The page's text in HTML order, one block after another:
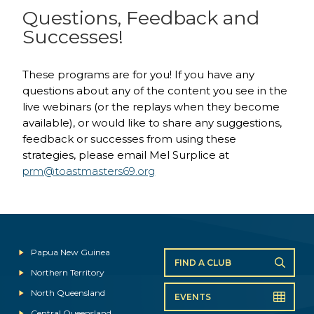
Questions, Feedback and
Successes!
These programs are for you! If you have any
questions about any of the content you see in the
live webinars (or the replays when they become
available), or would like to share any suggestions,
feedback or successes from using these
strategies, please email Mel Surplice at
prm@toastmasters69.org
Papua New Guinea
Northern Territory
North Queensland
FIND A CLUB
EVENTS